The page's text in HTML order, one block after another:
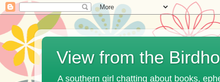
View from the
A southern girl chatting about books,